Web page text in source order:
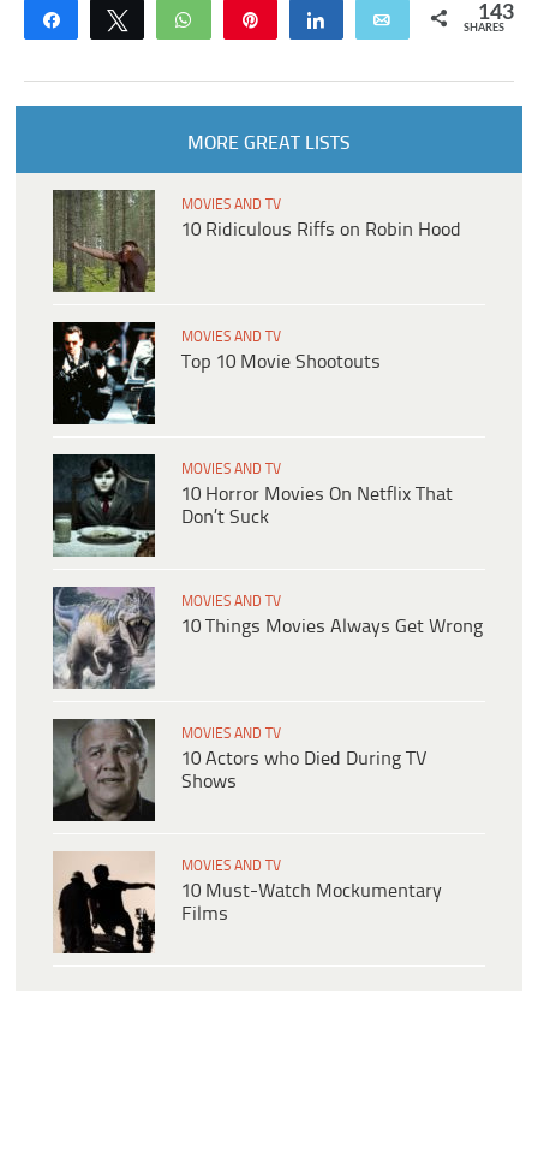
Share Tweet WhatsApp Share Email 143
SHARES
MORE GREAT LISTS
MOVIES AND TV
10 Ridiculous Riffs on Robin Hood
MOVIES AND TV
Top 10 Movie Shootouts
MOVIES AND TV
10 Horror Movies On Netflix That
Don’t Suck
MOVIES AND TV
10 Things Movies Always Get Wrong
MOVIES AND TV
10 Actors who Died During TV
Shows
MOVIES AND TV
10 Must-Watch Mockumentary
Films